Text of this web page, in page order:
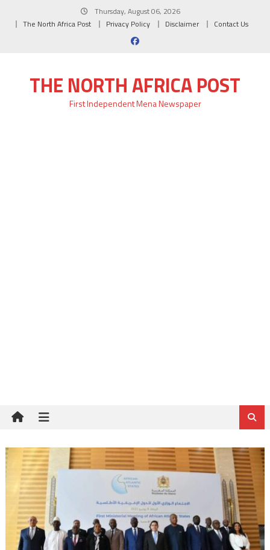
Thursday, August 06, 2026
The North Africa Post
Privacy Policy Disclaimer Contact Us
THE NORTH AFRICA POST
First Independent Mena Newspaper